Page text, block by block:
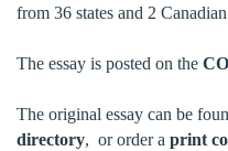
from 36 states and 2
The essay is posted on the
The original essay can be
directory, or order a print